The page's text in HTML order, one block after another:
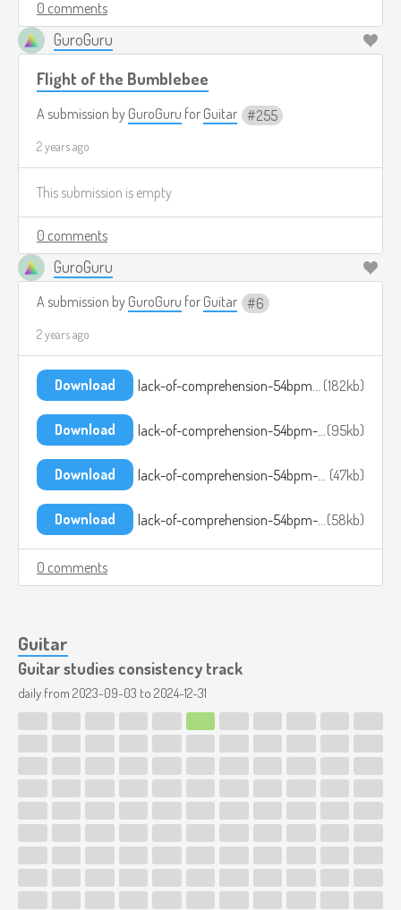
0 comments
GuroGuru
Flight of the Bumblebee
A submission by GuroGuru for Guitar 255
2 years ago
This submission is empty
0 comments
GuroGuru
A submission by GuroGuru for Guitar 6
2 years ago
Download 182kb
Download 95kb
Download 47kb
Download 58kb
0 comments
Guitar
Guitar studies consistency track
daily from 2023-09-03 to 2024-12-31